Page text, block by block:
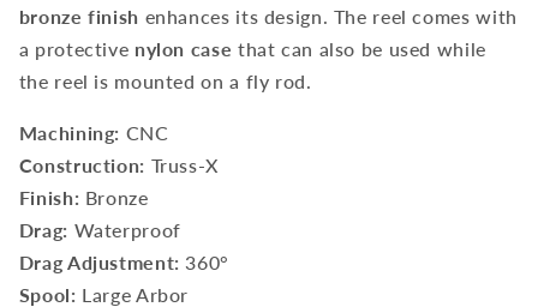
bronze finish enhances its design. The reel comes with
a protective nylon case that can also be used while
the reel is mounted on a fly rod.
Machining: CNC
Construction: Truss-X
Finish: Bronze
Drag: Waterproof
Drag Adjustment: 360°
Spool: Large Arbor